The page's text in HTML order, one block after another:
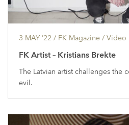
3 MAY ’22 / FK Magazine / Video
FK Artist – Kristians Brekte
The Latvian artist challenges the
evil.